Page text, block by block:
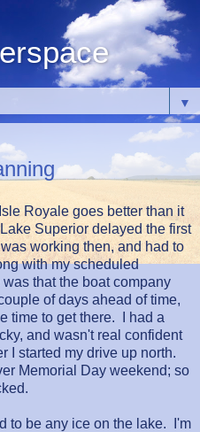
▼
Royale goes better than it
Superior delayed the first
working then, and had to
with my scheduled
that the boat company
of days ahead of time,
time to get there. I had a
and wasn't real confident
I started my drive up north.
Memorial Day weekend; so
to be any ice on the lake. I'm